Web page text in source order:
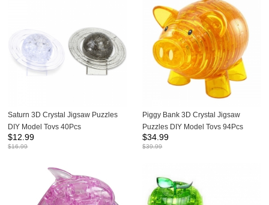
Saturn 3D Crystal Jigsaw Puzzles
DIY Model Toys 40Pcs
$12.99
$16.99
Piggy Bank 3D Crystal Jigsaw
Puzzles DIY Model Toys 94Pcs
$34.99
$39.99